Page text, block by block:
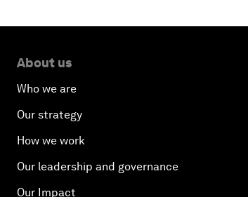
About us
Who we are
Our strategy
How we work
Our leadership and governance
Our Impact